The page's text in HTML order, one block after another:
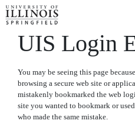
UIS Login
You may be seeing this page
browsing a secure web site or
mistakenly bookmarked the web
site you wanted to bookmark or
who made the same mistake.